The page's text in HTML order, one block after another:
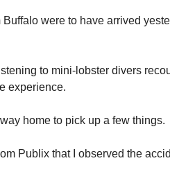
were to have arrived
to mini-lobster divers
experience.
home to pick up a few things.
Publix that I observed the